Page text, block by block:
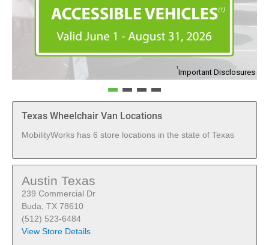
Important Disclosures
Texas Wheelchair Van Locations
MobilityWorks has 6 store locations in the state of Texas
Austin Texas
239 Commercial Dr
Buda, TX 78610
(512) 523-6484
View Store Details